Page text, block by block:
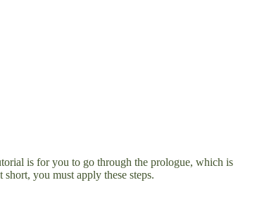
is for you to go through the prologue, which is
you must apply these steps.